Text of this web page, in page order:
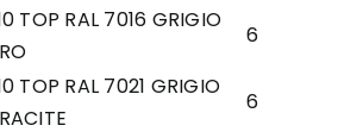
TOP RAL 7016 GRIGIO
6
TOP RAL 7021 GRIGIO
6